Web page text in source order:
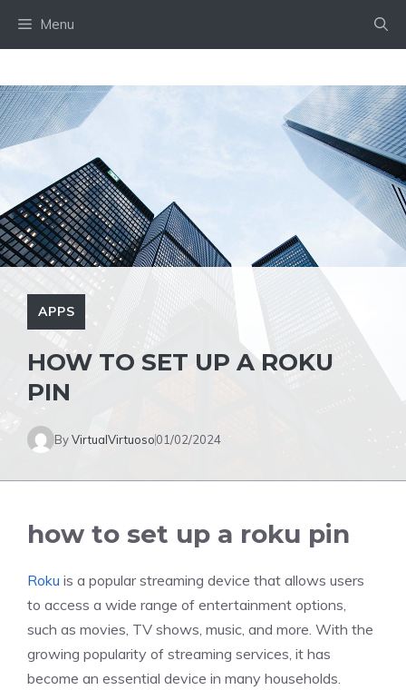
Menu
APPS
HOW TO SET UP A ROKU
PIN
ByVirtualVirtuoso01/02/2024
how to set up a roku pin
Roku is a popular streaming device that allows users
to access a wide range of entertainment options,
such as movies, TV shows, music, and more. With the
growing popularity of streaming services, it has
become an essential device in many households.